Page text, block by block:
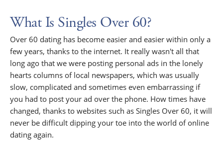
What Is Singles Over 60?
Over 60 dating has become easier and easier within only a
few years, thanks to the internet. It really wasn't all that
long ago that we were posting personal ads in the lonely
hearts columns of local newspapers, which was usually
slow, complicated and sometimes even embarrassing if
you had to post your ad over the phone. How times have
changed, thanks to websites such as Singles Over 60, it will
never be difficult dipping your toe into the world of online
dating again.